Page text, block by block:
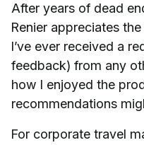
After years of dead
Renier appreciates
I’ve ever received a
feedback) from any
how I enjoyed the
recommendations
For corporate travel